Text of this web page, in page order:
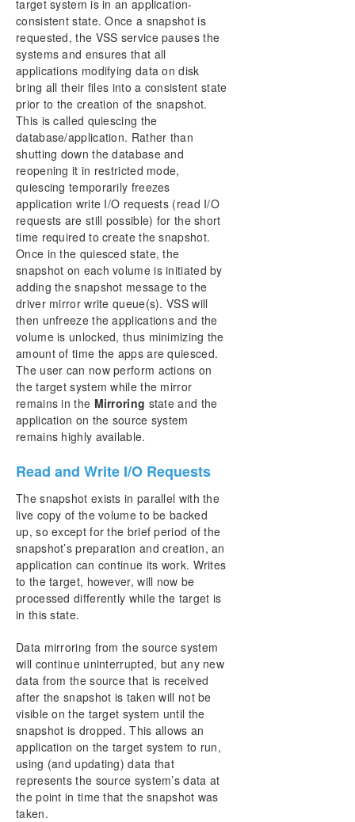
target system is in an application-
consistent state. Once a snapshot is
requested, the VSS service pauses the
systems and ensures that all
applications modifying data on disk
bring all their files into a consistent state
prior to the creation of the snapshot.
This is called quiescing the
database/application. Rather than
shutting down the database and
reopening it in restricted mode,
quiescing temporarily freezes
application write I/O requests (read I/O
requests are still possible) for the short
time required to create the snapshot.
Once in the quiesced state, the
snapshot on each volume is initiated by
adding the snapshot message to the
driver mirror write queue(s). VSS will
then unfreeze the applications and the
volume is unlocked, thus minimizing the
amount of time the apps are quiesced.
The user can now perform actions on
the target system while the mirror
remains in the Mirroring state and the
application on the source system
remains highly available.
Read and Write I/O Requests
The snapshot exists in parallel with the
live copy of the volume to be backed
up, so except for the brief period of the
snapshot’s preparation and creation, an
application can continue its work. Writes
to the target, however, will now be
processed differently while the target is
in this state.
Data mirroring from the source system
will continue uninterrupted, but any new
data from the source that is received
after the snapshot is taken will not be
visible on the target system until the
snapshot is dropped. This allows an
application on the target system to run,
using (and updating) data that
represents the source system’s data at
the point in time that the snapshot was
taken.